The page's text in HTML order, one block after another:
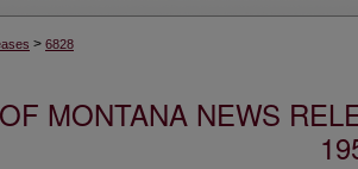
> 6828
MONTANA NEWS